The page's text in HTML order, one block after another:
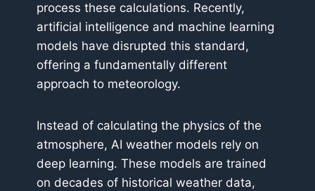
process these calculations. Recently,
artificial intelligence and machine learning
models have disrupted this standard,
offering a fundamentally different
approach to meteorology.
Instead of calculating the physics of the
atmosphere, AI weather models rely on
deep learning. These models are trained
on decades of historical weather data,